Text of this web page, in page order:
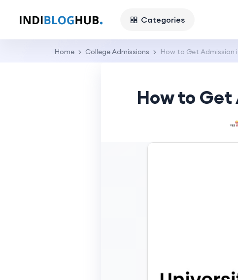
Categories
Home College Admissions How to Get Admission
How to